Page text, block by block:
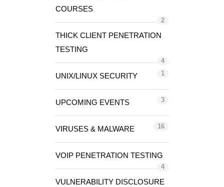
COURSES
2
THICK CLIENT PENETRATION
TESTING
4
UNIX/LINUX SECURITY 1
UPCOMING EVENTS 3
VIRUSES & MALWARE 16
VOIP PENETRATION TESTING
4
VULNERABILITY DISCLOSURE